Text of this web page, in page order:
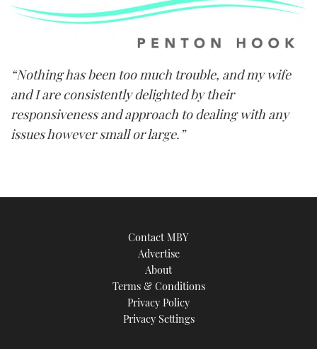
“Nothing has been too much trouble, and my wife
and I are consistently delighted by their
responsiveness and approach to dealing with any
issues however small or large.”
Contact MBY
Advertise
About
Terms & Conditions
Privacy Policy
Privacy Settings